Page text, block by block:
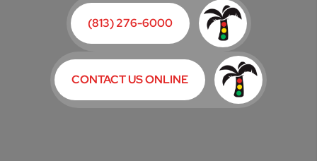
(813) 276-6000
CONTACT US ONLINE